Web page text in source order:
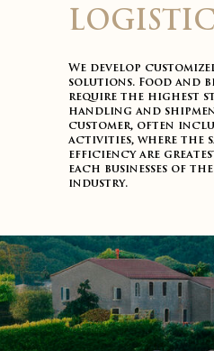
We develop
solutions. Food and
require the highest
handling and
customer, often
activities, where the
efficiency are
each businesses of
industry.